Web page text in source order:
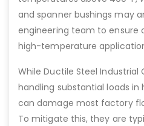
and spanner bushings may
engineering team to ensure
high-temperature
While Ductile Steel Industrial
handling substantial loads in
can damage most factory
To mitigate this, they are